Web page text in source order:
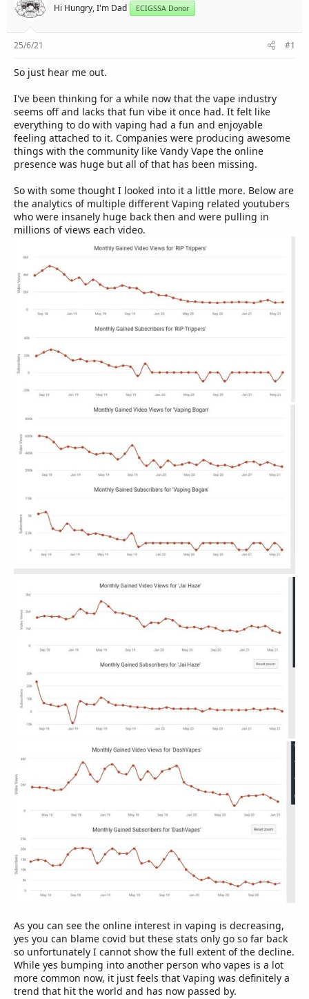
Hi Hungry, I'm Dad ECIGSSA Donor
25/6/21 #1
So just hear me out.
I've been thinking for a while now that the vape industry
seems off and lacks that fun vibe it once had. It felt like
everything to do with vaping had a fun and enjoyable
feeling attached to it. Companies were producing awesome
things with the community like Vandy Vape the online
presence was huge but all of that has been missing.
So with some thought I looked into it a little more. Below are
the analytics of multiple different Vaping related youtubers
who were insanely huge back then and were pulling in
millions of views each video.
As you can see the online interest in vaping is decreasing,
yes you can blame covid but these stats only go so far back
so unfortunately I cannot show the full extent of the decline.
While yes bumping into another person who vapes is a lot
more common now, it just feels that Vaping was definitely a
trend that hit the world and has now passed by.